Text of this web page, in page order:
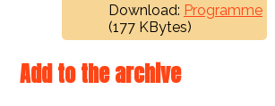
Download: Programme
(177 KBytes)
Add to the archive